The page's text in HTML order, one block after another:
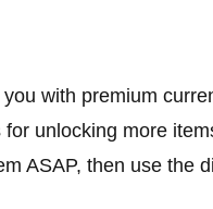
with premium
unlocking more
ASAP, then use the